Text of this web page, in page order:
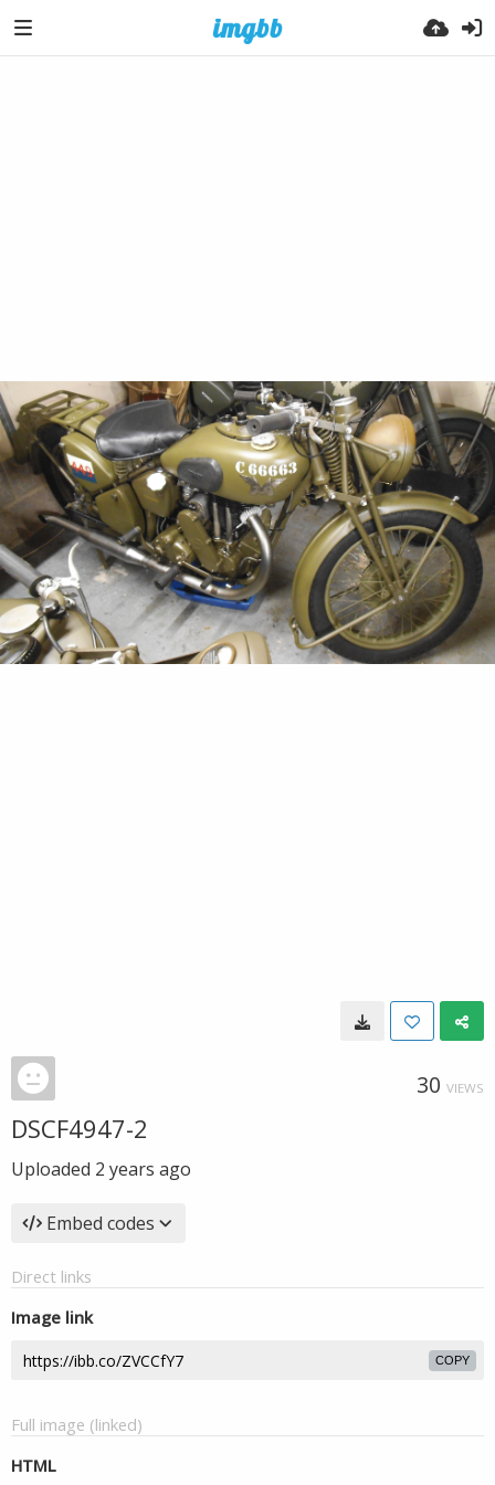
30 VIEWS
DSCF4947-2
Uploaded 2 years ago
Embed codes
Direct links
Image link
COPY
Full image (linked)
HTML